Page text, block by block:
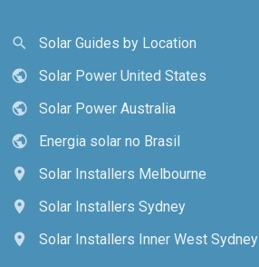
search
Solar Guides by Location
public
Solar Power United States
public
Solar Power Australia
public
Energia solar no Brasil
location_on
Solar Installers Melbourne
location_on
Solar Installers Sydney
location_on
Solar Installers Inner West Sydney